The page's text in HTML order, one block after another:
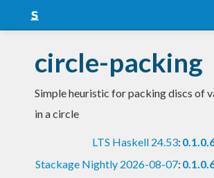
Snapshots
LTS
circle-packing
Simple heuristic for packing discs of
in a circle
LTS Haskell 24.53:
Stackage Nightly 2026-08-07: